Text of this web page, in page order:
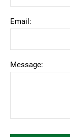
Email:
Message: